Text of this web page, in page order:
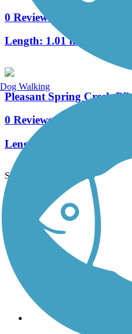
0 Reviews
Length: 1.01 mi
Pleasant Spring Creek
0 Reviews
Length:
See More Nearby Trails View
Support
TrailLink FAQ
Technical Support
Donate
Go Unlimited
Get the TrailLink App
Trails
Dog Walking